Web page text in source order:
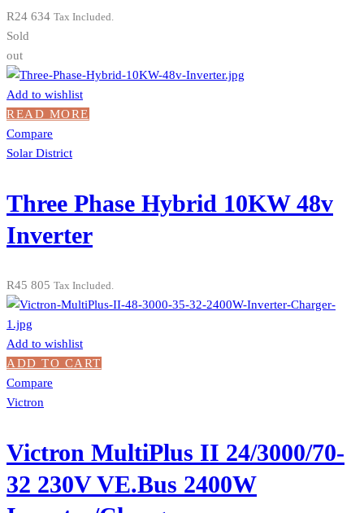
R24 634 Tax Included.
Sold
out
Add to wishlist
READ MORE
Compare
Solar District
Three Phase Hybrid 10KW 48v
Inverter
R45 805 Tax Included.
Add to wishlist
ADD TO CART
Compare
Victron
Victron MultiPlus II 24/3000/70-
32 230V VE.Bus 2400W